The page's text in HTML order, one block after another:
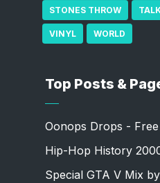
STONES THROW
VINYL WORLD
Top Posts &
Oonops Drops -
Hip-Hop History
Special GTA V Mix